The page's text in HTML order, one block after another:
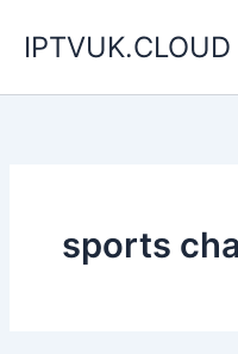
IPTVUK.CLOUD
sports